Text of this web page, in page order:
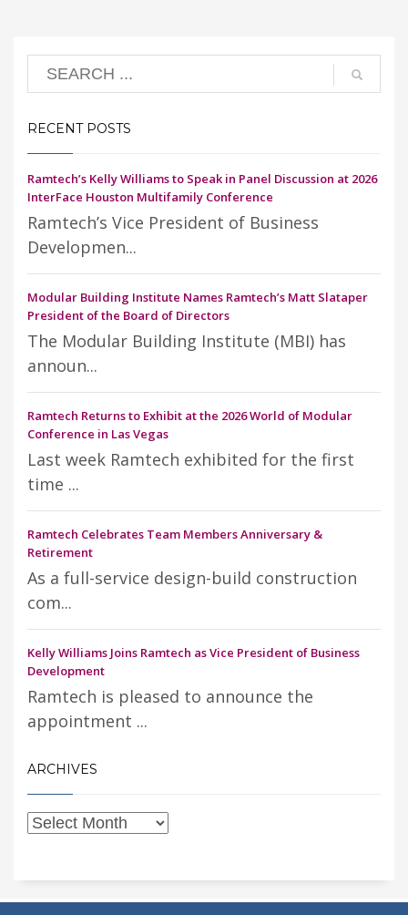
RECENT POSTS
Ramtech’s Kelly Williams to Speak in Panel Discussion at 2026
InterFace Houston Multifamily Conference
Ramtech’s Vice President of Business
Developmen...
Modular Building Institute Names Ramtech’s Matt Slataper
President of the Board of Directors
The Modular Building Institute (MBI) has
announ...
Ramtech Returns to Exhibit at the 2026 World of Modular
Conference in Las Vegas
Last week Ramtech exhibited for the first
time ...
Ramtech Celebrates Team Members Anniversary &
Retirement
As a full-service design-build construction
com...
Kelly Williams Joins Ramtech as Vice President of Business
Development
Ramtech is pleased to announce the
appointment ...
ARCHIVES